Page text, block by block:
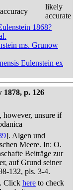
likely
accurate
1868?
ms. Grunow
Eulenstein ex
p. 126
however, unsure if
]. Algen und
Meere. In: O.
Beiträge zur
auf Grund seiner
132, pls. 3-4.
Click here to check